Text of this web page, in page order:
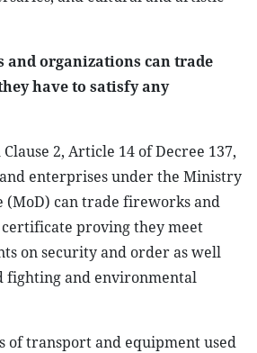
organizations can trade
have to satisfy any
2, Article 14 of Decree 137,
enterprises under the Ministry
(MoD) can trade fireworks and
proving they meet
on security and order as well
fighting and environmental
of transport and equipment used